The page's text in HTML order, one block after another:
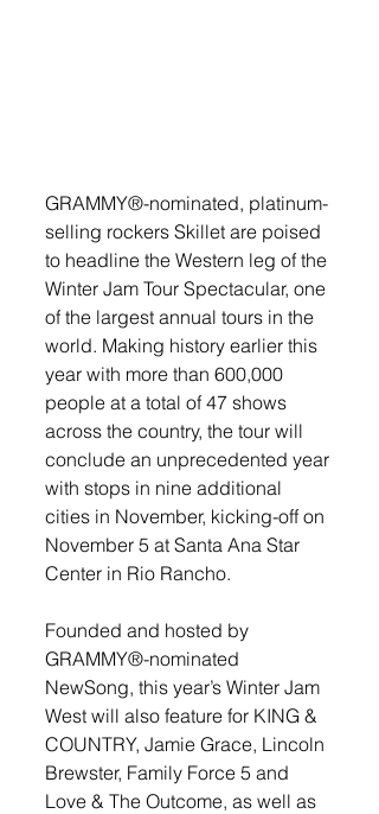
GRAMMY®-nominated, platinum-
selling rockers Skillet are poised
to headline the Western leg of the
Winter Jam Tour Spectacular, one
of the largest annual tours in the
world. Making history earlier this
year with more than 600,000
people at a total of 47 shows
across the country, the tour will
conclude an unprecedented year
with stops in nine additional
cities in November, kicking-off on
November 5 at Santa Ana Star
Center in Rio Rancho.
Founded and hosted by
GRAMMY®-nominated
NewSong, this year’s Winter Jam
West will also feature for KING &
COUNTRY, Jamie Grace, Lincoln
Brewster, Family Force 5 and
Love & The Outcome, as well as